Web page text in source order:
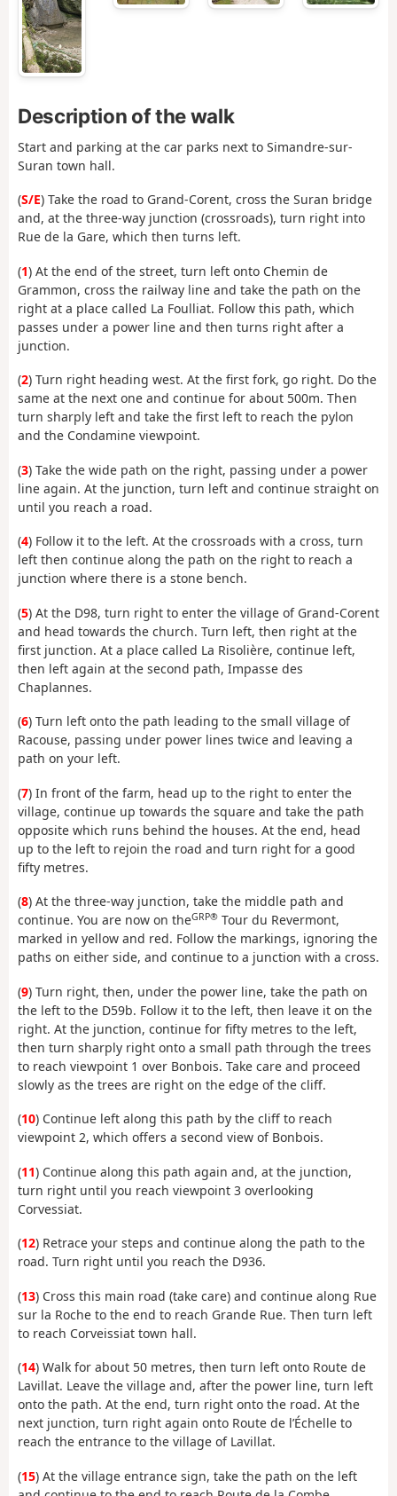
Description of the walk
Start and parking at the car parks next to Simandre-sur-
Suran town hall.
(S/E) Take the road to Grand-Corent, cross the Suran bridge
and, at the three-way junction (crossroads), turn right into
Rue de la Gare, which then turns left.
(1) At the end of the street, turn left onto Chemin de
Grammon, cross the railway line and take the path on the
right at a place called La Foulliat. Follow this path, which
passes under a power line and then turns right after a
junction.
(2) Turn right heading west. At the first fork, go right. Do the
same at the next one and continue for about 500m. Then
turn sharply left and take the first left to reach the pylon
and the Condamine viewpoint.
(3) Take the wide path on the right, passing under a power
line again. At the junction, turn left and continue straight on
until you reach a road.
(4) Follow it to the left. At the crossroads with a cross, turn
left then continue along the path on the right to reach a
junction where there is a stone bench.
(5) At the D98, turn right to enter the village of Grand-Corent
and head towards the church. Turn left, then right at the
first junction. At a place called La Risolière, continue left,
then left again at the second path, Impasse des
Chaplannes.
(6) Turn left onto the path leading to the small village of
Racouse, passing under power lines twice and leaving a
path on your left.
(7) In front of the farm, head up to the right to enter the
village, continue up towards the square and take the path
opposite which runs behind the houses. At the end, head
up to the left to rejoin the road and turn right for a good
fifty metres.
(8) At the three-way junction, take the middle path and
continue. You are now on theGRP® Tour du Revermont,
marked in yellow and red. Follow the markings, ignoring the
paths on either side, and continue to a junction with a cross.
(9) Turn right, then, under the power line, take the path on
the left to the D59b. Follow it to the left, then leave it on the
right. At the junction, continue for fifty metres to the left,
then turn sharply right onto a small path through the trees
to reach viewpoint 1 over Bonbois. Take care and proceed
slowly as the trees are right on the edge of the cliff.
(10) Continue left along this path by the cliff to reach
viewpoint 2, which offers a second view of Bonbois.
(11) Continue along this path again and, at the junction,
turn right until you reach viewpoint 3 overlooking
Corvessiat.
(12) Retrace your steps and continue along the path to the
road. Turn right until you reach the D936.
(13) Cross this main road (take care) and continue along Rue
sur la Roche to the end to reach Grande Rue. Then turn left
to reach Corveissiat town hall.
(14) Walk for about 50 metres, then turn left onto Route de
Lavillat. Leave the village and, after the power line, turn left
onto the path. At the end, turn right onto the road. At the
next junction, turn right again onto Route de l’Échelle to
reach the entrance to the village of Lavillat.
(15) At the village entrance sign, take the path on the left